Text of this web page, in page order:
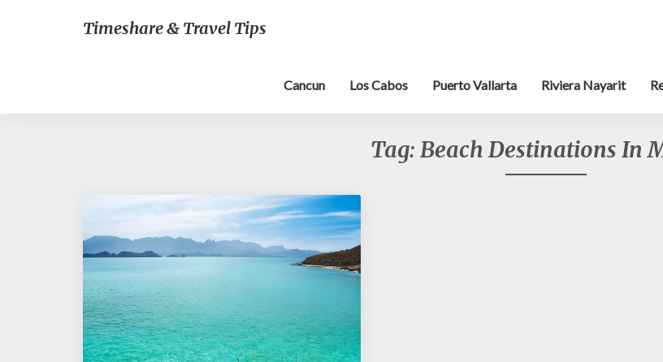
Timeshare & Travel Tips
Cancun Los Cabos Puerto Vallarta Riviera Nayarit
Tag: Beach Destinations In